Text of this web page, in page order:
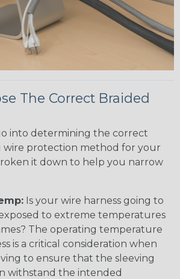
The Correct Braided
into determining the correct
wire protection method for your
it down to help you narrow
Is your wire harness going to
to extreme temperatures
The operating temperature
is a critical consideration when
to ensure that the sleeving
withstand the intended